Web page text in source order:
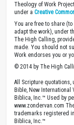
Theology of Work
under a Creative
You are free to share
adapt the work), under
The High Calling,
made. You should not
Work endorses you or
© 2014 by The High
All Scripture quotations,
Bible, New International
Biblica, Inc.™ Used by
www.zondervan.com
trademarks registered
Biblica, Inc.™